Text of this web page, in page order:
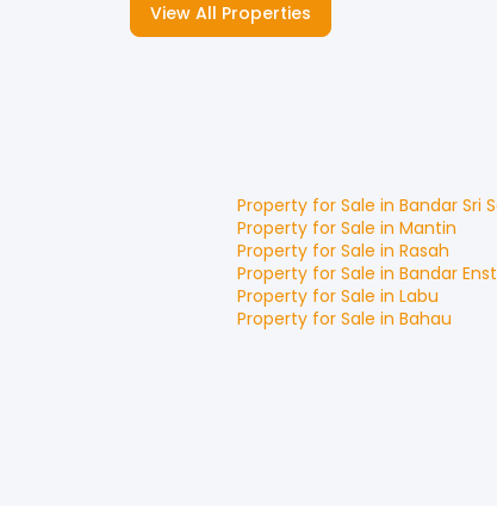
View All Properties
Property for Sale in Bandar Sri
Property for Sale in Mantin
Property for Sale in Rasah
Property for Sale in Bandar
Property for Sale in Labu
Property for Sale in Bahau